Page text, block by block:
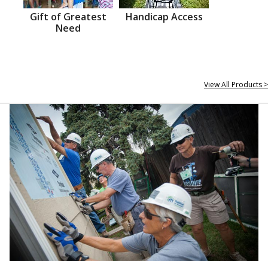
Gift of Greatest
Need
Handicap Access
View All Products >